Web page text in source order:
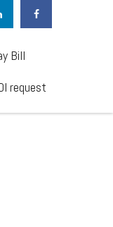
Bill
request